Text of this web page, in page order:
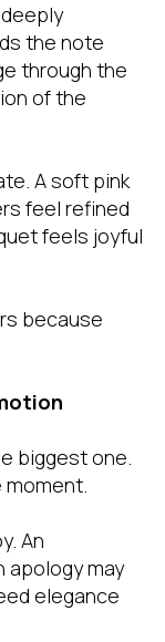
the note
through the
of the
A soft pink
feel refined
feels joyful
because
biggest one.
An
apology may
elegance